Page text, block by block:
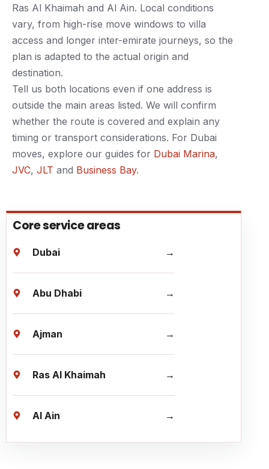
Ras Al Khaimah and Al Ain. Local conditions
vary, from high-rise move windows to villa
access and longer inter-emirate journeys, so the
plan is adapted to the actual origin and
destination.
Tell us both locations even if one address is
outside the main areas listed. We will confirm
whether the route is covered and explain any
timing or transport considerations. For Dubai
moves, explore our guides for Dubai Marina,
JVC, JLT and Business Bay.
Core service areas
Dubai
Abu Dhabi
Ajman
Ras Al Khaimah
Al Ain